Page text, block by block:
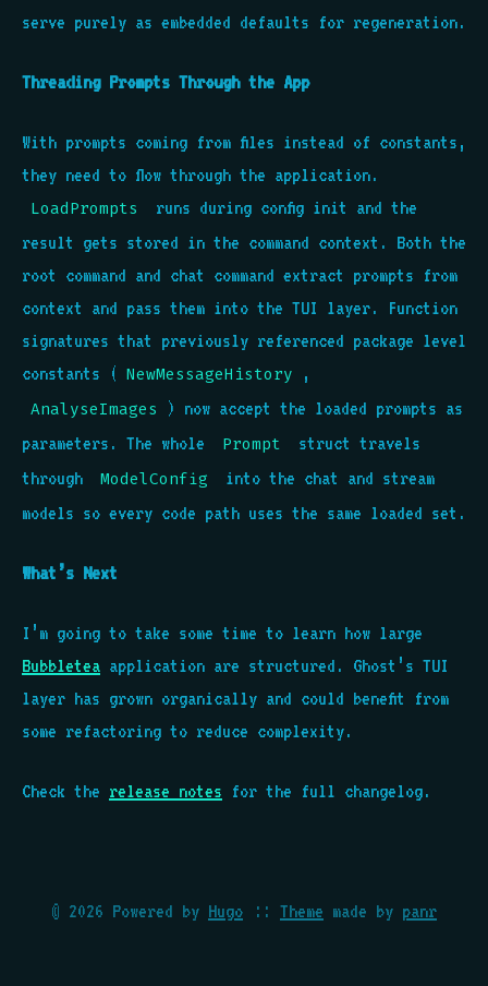
serve purely as embedded defaults for regeneration.
Threading Prompts Through the App
With prompts coming from files instead of constants,
they need to flow through the application.
LoadPrompts
runs during config init and the
result gets stored in the command context. Both the
root command and chat command extract prompts from
context and pass them into the TUI layer. Function
signatures that previously referenced package level
constants ( NewMessageHistory ,
AnalyseImages
) now accept the loaded prompts as
parameters. The whole
Prompt
struct travels
through
ModelConfig
into the chat and stream
models so every code path uses the same loaded set.
What’s Next
I’m going to take some time to learn how large
Bubbletea application are structured. Ghost’s TUI
layer has grown organically and could benefit from
some refactoring to reduce complexity.
Check the release notes for the full changelog.
© 2026 Powered by Hugo :: Theme made by panr